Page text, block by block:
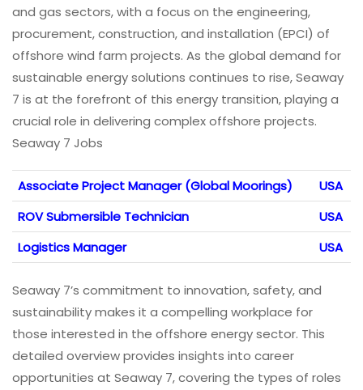
and gas sectors, with a focus on the engineering,
procurement, construction, and installation (EPCI) of
offshore wind farm projects. As the global demand for
sustainable energy solutions continues to rise, Seaway
7 is at the forefront of this energy transition, playing a
crucial role in delivering complex offshore projects.
Seaway 7 Jobs
Associate Project Manager (Global Moorings)
USA
ROV Submersible Technician
USA
Logistics Manager
USA
Seaway 7’s commitment to innovation, safety, and
sustainability makes it a compelling workplace for
those interested in the offshore energy sector. This
detailed overview provides insights into career
opportunities at Seaway 7, covering the types of roles